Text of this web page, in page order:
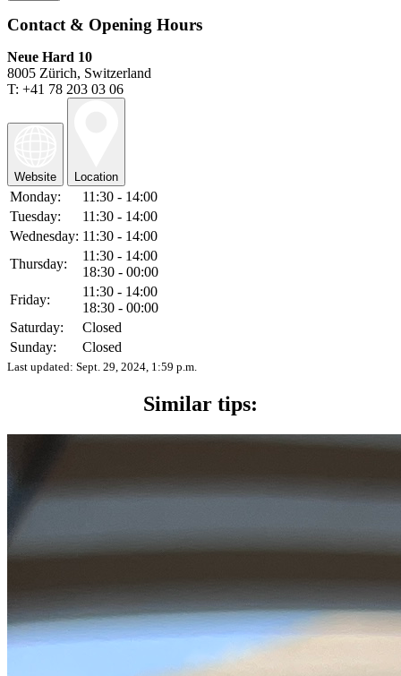
Contact & Opening Hours
Neue Hard 10
8005 Zürich, Switzerland
T: +41 78 203 03 06
Website Location
Monday:
11:30 - 14:00
Tuesday:
11:30 - 14:00
Wednesday: 11:30 - 14:00
Thursday:
11:30 - 14:00
18:30 - 00:00
Friday:
11:30 - 14:00
18:30 - 00:00
Saturday:
Closed
Sunday:
Closed
Last updated: Sept. 29, 2024, 1:59 p.m.
Similar tips: